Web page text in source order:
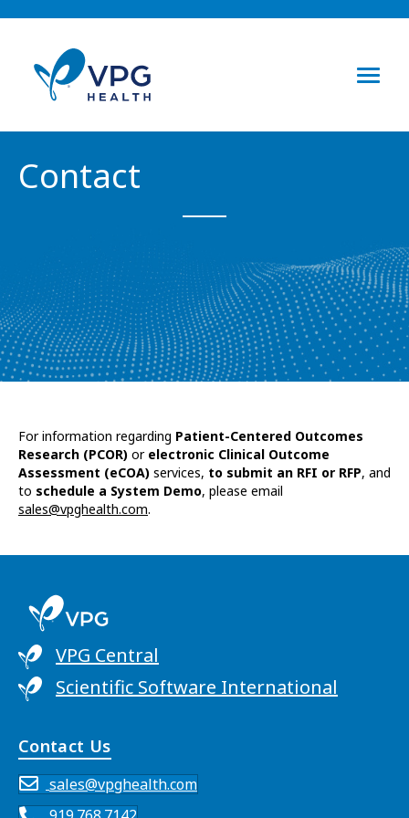
Contact
For information regarding Patient-Centered Outcomes
Research (PCOR) or electronic Clinical Outcome
Assessment (eCOA) services, to submit an RFI or RFP, and
to schedule a System Demo, please email
sales@vpghealth.com.
VPG Central
Scientific Software International
Contact Us
sales@vpghealth.com